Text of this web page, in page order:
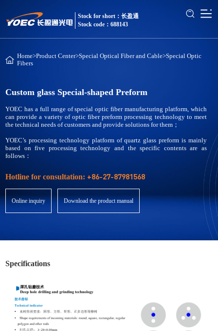
Stock for short：长盈通
Stock code：688143
Home>Product Center>Special Optical Fiber and Cable>Special Optic
Fibers
Custom glass Special-shaped Preform
YOEC has a full range of special optic fiber manufacturing platform, which
can provide a variety of optic fiber preform processing technology to meet
the technical needs of customers and provide solutions for them；
YOEC’s processing technology platform of quartz glass preform is mainly
based on five processing technology and the specific contents are as
follows：
Hotline for consultation: +86-27-87981568
Online inquiry Download the product manual
Specifications